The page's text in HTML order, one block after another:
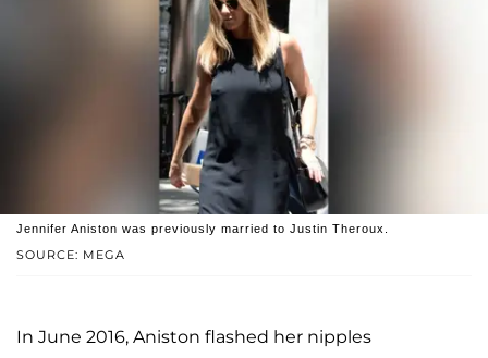
SOURCE: MEGA
Jennifer Aniston was previously married to Justin Theroux.
In June 2016, Aniston flashed her nipples